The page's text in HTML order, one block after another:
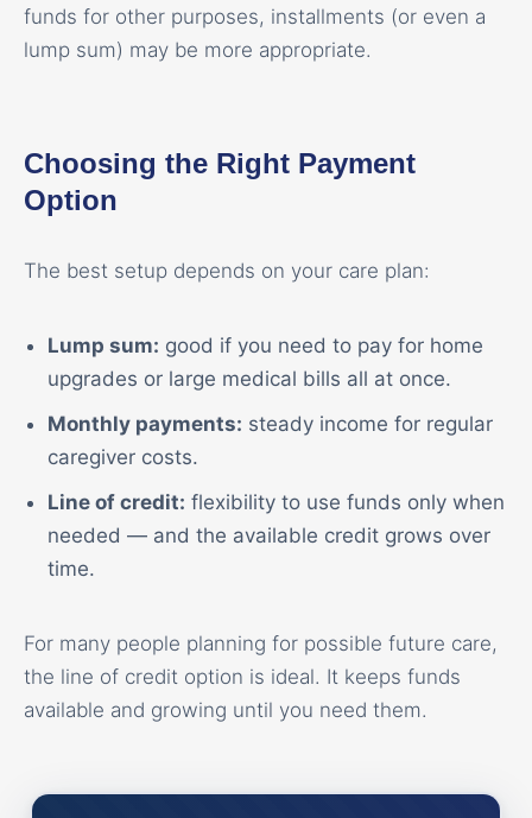
funds for other purposes, installments (or even a
lump sum) may be more appropriate.
Choosing the Right Payment
Option
The best setup depends on your care plan:
Lump sum: good if you need to pay for home
upgrades or large medical bills all at once.
Monthly payments: steady income for regular
caregiver costs.
Line of credit: flexibility to use funds only when
needed — and the available credit grows over
time.
For many people planning for possible future care,
the line of credit option is ideal. It keeps funds
available and growing until you need them.